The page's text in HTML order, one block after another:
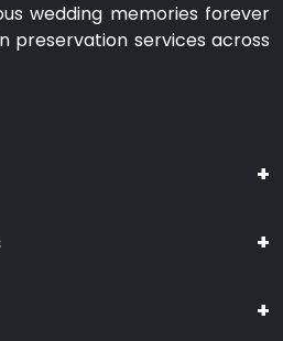
wedding memories forever
preservation services across
+
+
+